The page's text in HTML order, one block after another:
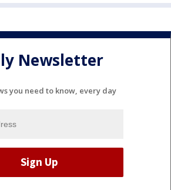
Newsletter
you need to know, every day